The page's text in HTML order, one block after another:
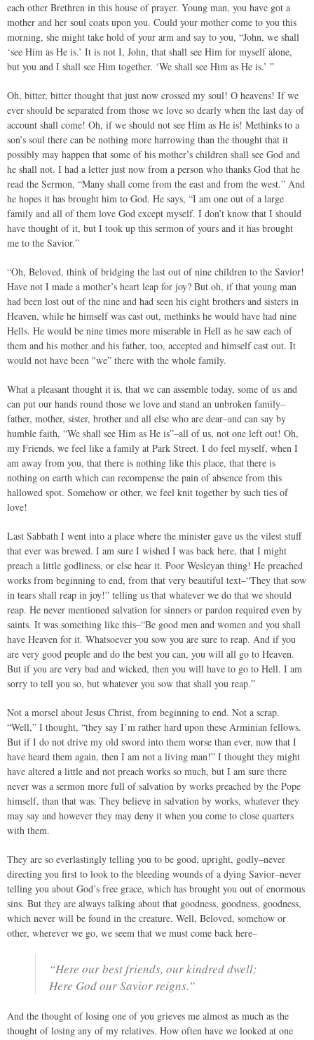
each other Brethren in this house of prayer. Young man, you have got a
mother and her soul coats upon you. Could your mother come to you this
morning, she might take hold of your arm and say to you, “John, we shall
‘see Him as He is.’ It is not I, John, that shall see Him for myself alone,
but you and I shall see Him together. ‘We shall see Him as He is.’ ”
Oh, bitter, bitter thought that just now crossed my soul! O heavens! If we
ever should be separated from those we love so dearly when the last day of
account shall come! Oh, if we should not see Him as He is! Methinks to a
son’s soul there can be nothing more harrowing than the thought that it
possibly may happen that some of his mother’s children shall see God and
he shall not. I had a letter just now from a person who thanks God that he
read the Sermon, “Many shall come from the east and from the west.” And
he hopes it has brought him to God. He says, “I am one out of a large
family and all of them love God except myself. I don’t know that I should
have thought of it, but I took up this sermon of yours and it has brought
me to the Savior.”
“Oh, Beloved, think of bridging the last out of nine children to the Savior!
Have not I made a mother’s heart leap for joy? But oh, if that young man
had been lost out of the nine and had seen his eight brothers and sisters in
Heaven, while he himself was cast out, methinks he would have had nine
Hells. He would be nine times more miserable in Hell as he saw each of
them and his mother and his father, too, accepted and himself cast out. It
would not have been "we” there with the whole family.
What a pleasant thought it is, that we can assemble today, some of us and
can put our hands round those we love and stand an unbroken family–
father, mother, sister, brother and all else who are dear–and can say by
humble faith, “We shall see Him as He is”–all of us, not one left out! Oh,
my Friends, we feel like a family at Park Street. I do feel myself, when I
am away from you, that there is nothing like this place, that there is
nothing on earth which can recompense the pain of absence from this
hallowed spot. Somehow or other, we feel knit together by such ties of
love!
Last Sabbath I went into a place where the minister gave us the vilest stuff
that ever was brewed. I am sure I wished I was back here, that I might
preach a little godliness, or else hear it. Poor Wesleyan thing! He preached
works from beginning to end, from that very beautiful text–“They that sow
in tears shall reap in joy!” telling us that whatever we do that we should
reap. He never mentioned salvation for sinners or pardon required even by
saints. It was something like this–“Be good men and women and you shall
have Heaven for it. Whatsoever you sow you are sure to reap. And if you
are very good people and do the best you can, you will all go to Heaven.
But if you are very bad and wicked, then you will have to go to Hell. I am
sorry to tell you so, but whatever you sow that shall you reap.”
Not a morsel about Jesus Christ, from beginning to end. Not a scrap.
“Well,” I thought, “they say I’m rather hard upon these Arminian fellows.
But if I do not drive my old sword into them worse than ever, now that I
have heard them again, then I am not a living man!” I thought they might
have altered a little and not preach works so much, but I am sure there
never was a sermon more full of salvation by works preached by the Pope
himself, than that was. They believe in salvation by works, whatever they
may say and however they may deny it when you come to close quarters
with them.
They are so everlastingly telling you to be good, upright, godly–never
directing you first to look to the bleeding wounds of a dying Savior–never
telling you about God’s free grace, which has brought you out of enormous
sins. But they are always talking about that goodness, goodness, goodness,
which never will be found in the creature. Well, Beloved, somehow or
other, wherever we go, we seem that we must come back here–
“Here our best friends, our kindred dwell;
Here God our Savior reigns.”
And the thought of losing one of you grieves me almost as much as the
thought of losing any of my relatives. How often have we looked at one